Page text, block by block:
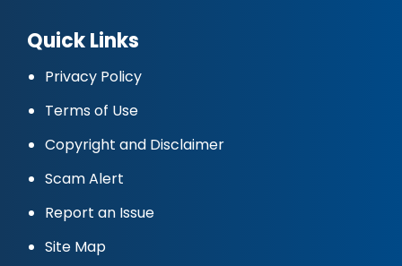
Quick Links
Privacy Policy
Terms of Use
Copyright and Disclaimer
Scam Alert
Report an Issue
Site Map